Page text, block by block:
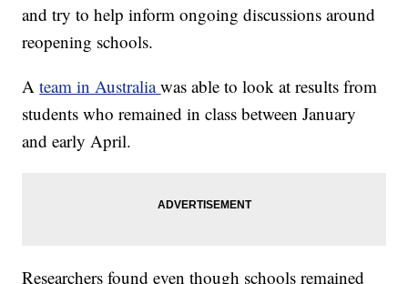
and try to help inform ongoing discussions around
reopening schools.
Ateam in Australiawas able to look at results from
students who remained in class between January
and early April.
Researchers found even though schools remained